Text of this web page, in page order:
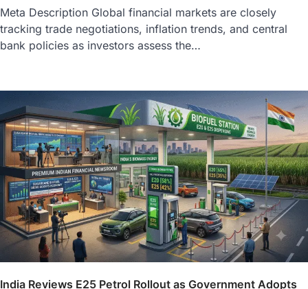
Meta Description Global financial markets are closely
tracking trade negotiations, inflation trends, and central
bank policies as investors assess the…
India Reviews E25 Petrol Rollout as Government Adopts